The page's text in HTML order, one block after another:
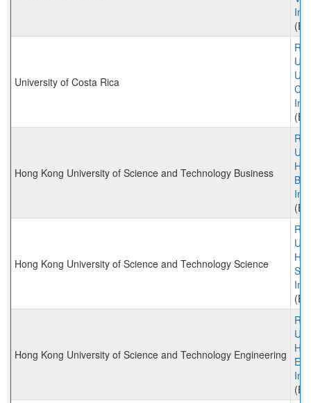
University of Costa Rica
Hong Kong University of Science and Technology Business
Hong Kong University of Science and Technology Science
Hong Kong University of Science and Technology Engineering